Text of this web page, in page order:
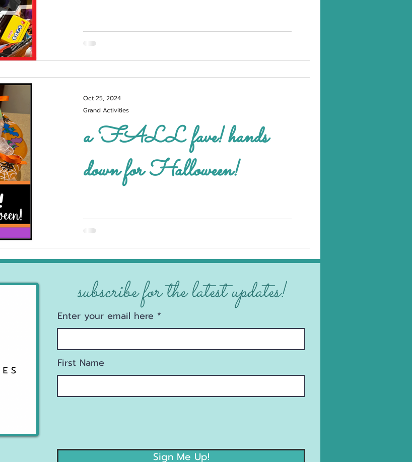
a FALL fave! hands
down for Halloween!
Grand Activities
Oct 25, 2024
subscribe for the latest updates!
Enter your email here
First Name
Sign Me Up!